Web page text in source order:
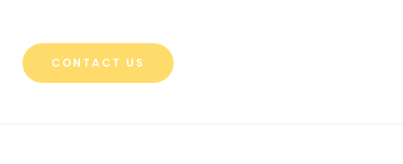
CONTACT US